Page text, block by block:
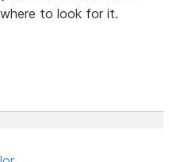
to look for it.